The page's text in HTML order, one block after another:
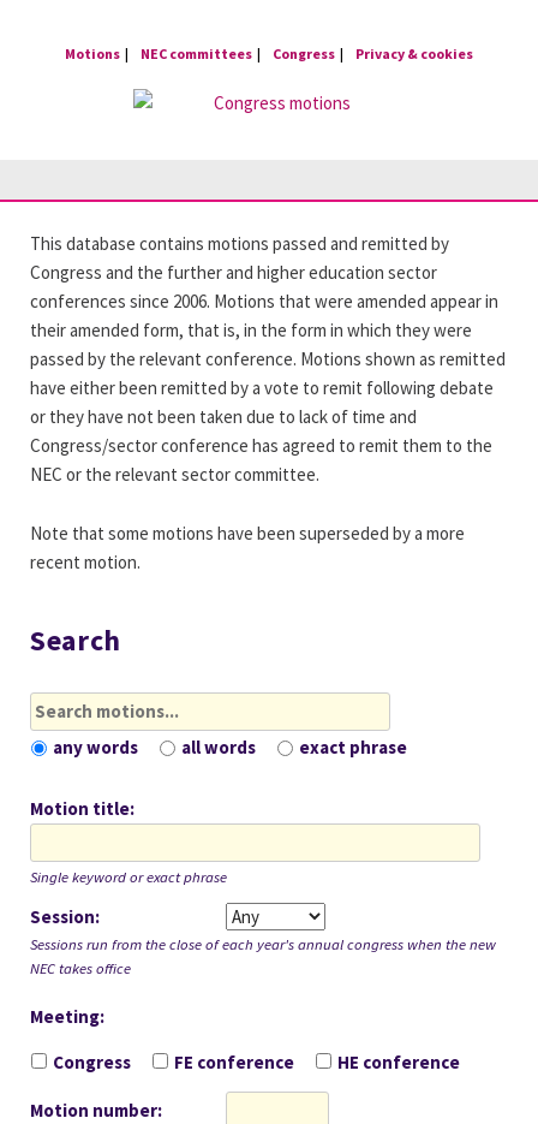
Motions NEC committees Congress Privacy & cookies
This database contains motions passed and remitted by
Congress and the further and higher education sector
conferences since 2006. Motions that were amended appear in
their amended form, that is, in the form in which they were
passed by the relevant conference. Motions shown as remitted
have either been remitted by a vote to remit following debate
or they have not been taken due to lack of time and
Congress/sector conference has agreed to remit them to the
NEC or the relevant sector committee.
Note that some motions have been superseded by a more
recent motion.
Search
any words all words exact phrase
Motion title
Single keyword or exact phrase
Session
Sessions run from the close of each year's annual congress when the new
NEC takes office
Meeting
Meeting
Congress FE conference HE conference
Motion number